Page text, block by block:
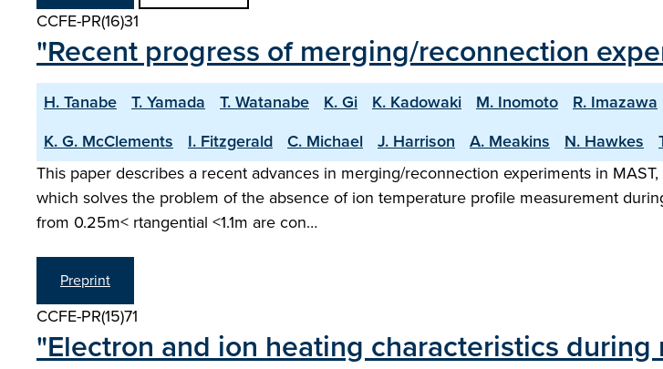
CCFE-PR(16)31
"Recent progress of merging/reconnection
H. Tanabe T. Yamada T. Watanabe K. Gi K. Kadowaki M. Inomoto R. Imazawa
K. G. McClements
I. Fitzgerald C. Michael J. Harrison A. Meakins N. Hawkes
This paper describes a recent advances in merging/reconnection experiments in
which solves the problem of the absence of ion temperature profile measurement
from 0.25m< rtangential <1.1m are con…
Preprint
CCFE-PR(15)71
"Electron and ion heating characteristics